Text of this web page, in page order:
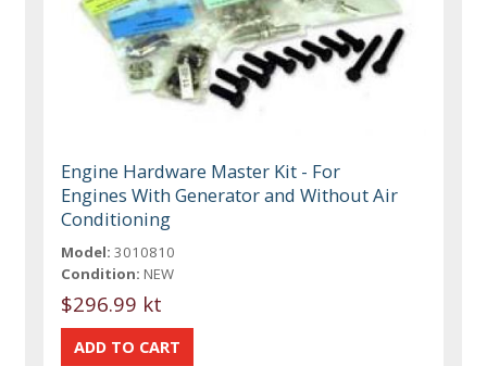
Engine Hardware Master Kit - For
Engines With Generator and Without Air
Conditioning
Model: 3010810
Condition: NEW
$296.99 kt